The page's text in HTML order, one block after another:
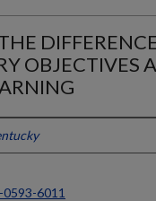
OBJECTIVES
6011